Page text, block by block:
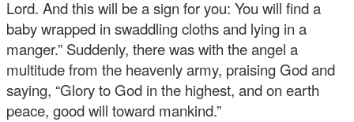
Lord. And this will be a sign for you: You will find a
baby wrapped in swaddling cloths and lying in a
manger.” Suddenly, there was with the angel a
multitude from the heavenly army, praising God and
saying, “Glory to God in the highest, and on earth
peace, good will toward mankind.”